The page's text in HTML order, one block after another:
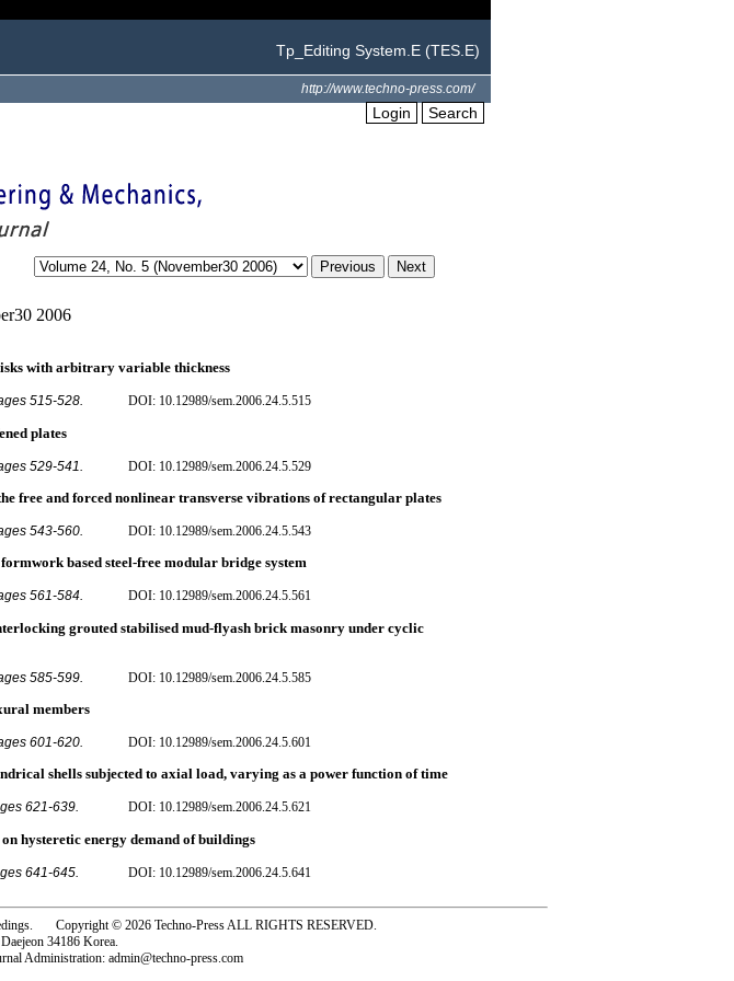
Tp_Editing System.E (TES.E)
http://www.techno-press.com/
Login Search
2006
with arbitrary variable thickness
515-528. DOI: 10.12989/sem.2006.24.5.515
plates
529-541. DOI: 10.12989/sem.2006.24.5.529
free and forced nonlinear transverse vibrations of rectangular plates
543-560. DOI: 10.12989/sem.2006.24.5.543
based steel-free modular bridge system
561-584. DOI: 10.12989/sem.2006.24.5.561
grouted stabilised mud-flyash brick masonry under cyclic
585-599. DOI: 10.12989/sem.2006.24.5.585
members
601-620. DOI: 10.12989/sem.2006.24.5.601
shells subjected to axial load, varying as a power function of time
621-639. DOI: 10.12989/sem.2006.24.5.621
hysteretic energy demand of buildings
641-645. DOI: 10.12989/sem.2006.24.5.641
Copyright © 2026 Techno-Press ALL RIGHTS RESERVED.
34186 Korea.
Administration: admin@techno-press.com